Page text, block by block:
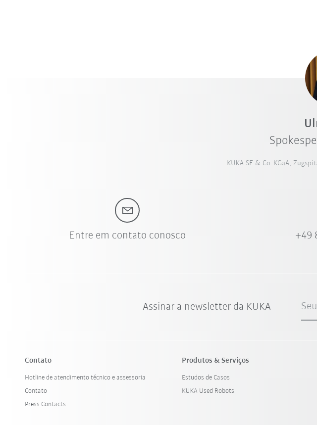
KUKA SE & Co. KGaA,
Entre em contato conosco +49
Assinar a newsletter da KUKA
Contato
Hotline de atendimento técnico e assessoria
Contato
Press Contacts
Produtos & Serviços
Estudos de Casos
KUKA Used Robots